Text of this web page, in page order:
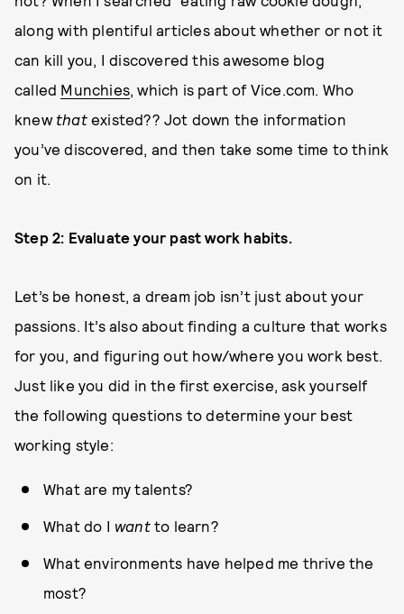
along with plentiful articles about whether or not it
can kill you, I discovered this awesome blog
called Munchies, which is part of Vice.com. Who
knew thatexisted?? Jot down the information
you’ve discovered, and then take some time to think
on it.
Step 2: Evaluate your past work habits.
Let’s be honest, a dream job isn’t just about your
passions. It’s also about finding a culture that works
for you, and figuring out how/where you work best.
Just like you did in the first exercise, ask yourself
the following questions to determine your best
working style:
What are my talents?
What do I wantto learn?
What environments have helped me thrive the
most?